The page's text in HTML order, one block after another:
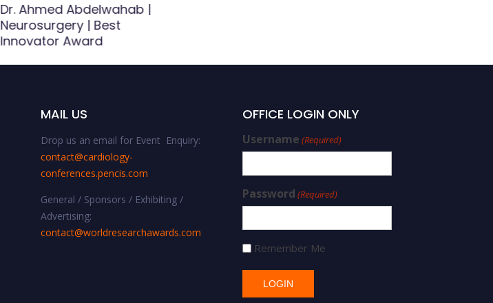
Dr. Ahmed Abdelwahab |
Neurosurgery | Best
Innovator Award
MAIL US
Drop us an email for Event Enquiry:
contact@cardiology-
conferences.pencis.com
General / Sponsors / Exhibiting /
Advertising:
contact@worldresearchawards.com
OFFICE LOGIN ONLY
Username (Required)
Password (Required)
Remember Me